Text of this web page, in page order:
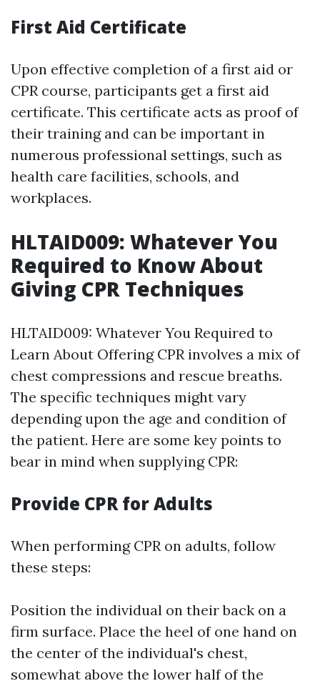
First Aid Certificate
Upon effective completion of a first aid or
CPR course, participants get a first aid
certificate. This certificate acts as proof of
their training and can be important in
numerous professional settings, such as
health care facilities, schools, and
workplaces.
HLTAID009: Whatever You
Required to Know About
Giving CPR Techniques
HLTAID009: Whatever You Required to
Learn About Offering CPR involves a mix of
chest compressions and rescue breaths.
The specific techniques might vary
depending upon the age and condition of
the patient. Here are some key points to
bear in mind when supplying CPR:
Provide CPR for Adults
When performing CPR on adults, follow
these steps:
Position the individual on their back on a
firm surface. Place the heel of one hand on
the center of the individual's chest,
somewhat above the lower half of the